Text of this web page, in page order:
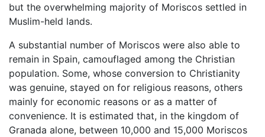
but the overwhelming majority of Moriscos settled in
Muslim-held lands.
A substantial number of Moriscos were also able to
remain in Spain, camouflaged among the Christian
population. Some, whose conversion to Christianity
was genuine, stayed on for religious reasons, others
mainly for economic reasons or as a matter of
convenience. It is estimated that, in the kingdom of
Granada alone, between 10,000 and 15,000 Moriscos